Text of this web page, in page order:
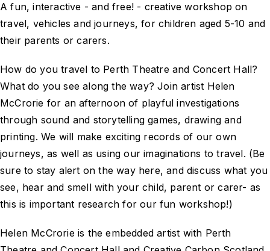
A fun, interactive - and free! - creative workshop on
travel, vehicles and journeys, for children aged 5-10 and
their parents or carers.
How do you travel to Perth Theatre and Concert Hall?
What do you see along the way? Join artist Helen
McCrorie for an afternoon of playful investigations
through sound and storytelling games, drawing and
printing. We will make exciting records of our own
journeys, as well as using our imaginations to travel. (Be
sure to stay alert on the way here, and discuss what you
see, hear and smell with your child, parent or carer- as
this is important research for our fun workshop!)
Helen McCrorie is the embedded artist with Perth